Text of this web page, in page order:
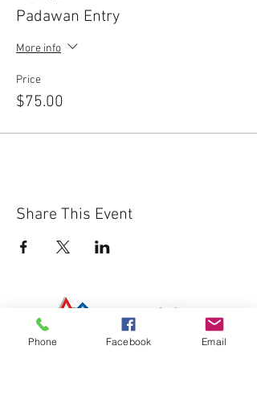
Padawan Entry
More info
Price
$75.00
Share This Event
Phone Facebook Email